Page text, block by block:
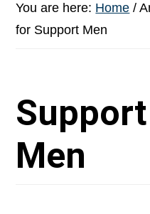
You are here: Home /
for Support Men
Support
Men